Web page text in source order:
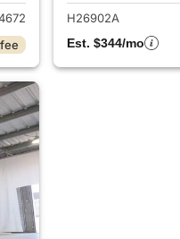
H26902A
Est. $344/mo